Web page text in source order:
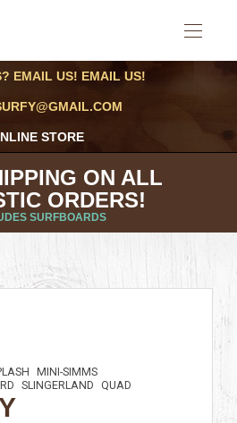
EMAIL US! EMAIL US!
STORE
ON ALL
ORDERS!
SURFBOARDS
MINI-SIMMS
SLINGERLAND QUAD